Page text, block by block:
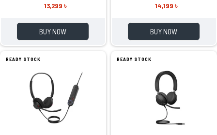
13,299 ৳
BUY NOW
14,199 ৳
BUY NOW
READY STOCK READY STOCK